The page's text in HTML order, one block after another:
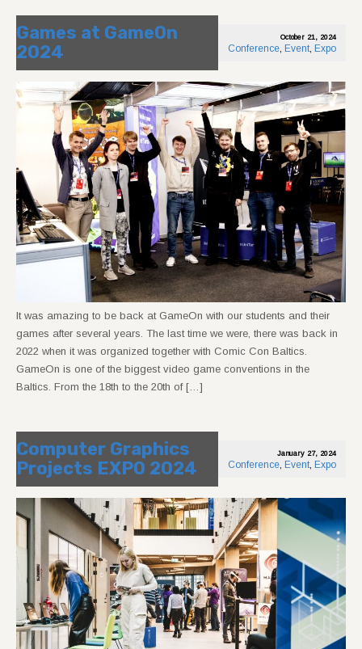
Games at GameOn
2024
October 21, 2024
Conference, Event, Expo
It was amazing to be back at GameOn with our students and their
games after several years. The last time we were, there was back in
2022 when it was organized together with Comic Con Baltics.
GameOn is one of the biggest video game conventions in the
Baltics. From the 18th to the 20th of […]
Computer Graphics
Projects EXPO 2024
January 27, 2024
Conference Event Expo